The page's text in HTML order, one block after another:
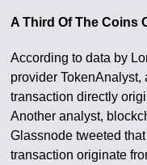
A Third Of The Coins
According to data by
provider TokenAnalyst,
transaction directly
Another analyst,
Glassnode tweeted
transaction originate